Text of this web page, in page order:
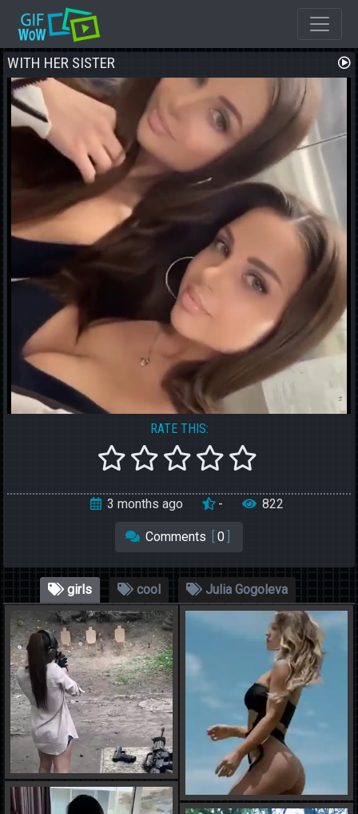
WITH HER SISTER
3 months ago - 822
Comments 0
RATE THIS:
girls cool Julia Gogoleva